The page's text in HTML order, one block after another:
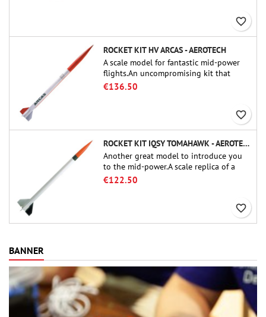
favorite_border
ROCKET KIT HV ARCAS - AEROTECH
A scale model for fantastic mid-power
flights.An uncompromising kit that
allows you to build a replica of one of
€136.50
favorite_border
ROCKET KIT IQSY TOMAHAWK - AEROTECH
Another great model to introduce you
to the mid-power.A scale replica of a
famous sounding rocket, small in size
€122.50
favorite_border
BANNER